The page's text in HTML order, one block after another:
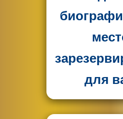
для